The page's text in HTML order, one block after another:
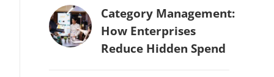
Category Management:
How Enterprises
Reduce Hidden Spend